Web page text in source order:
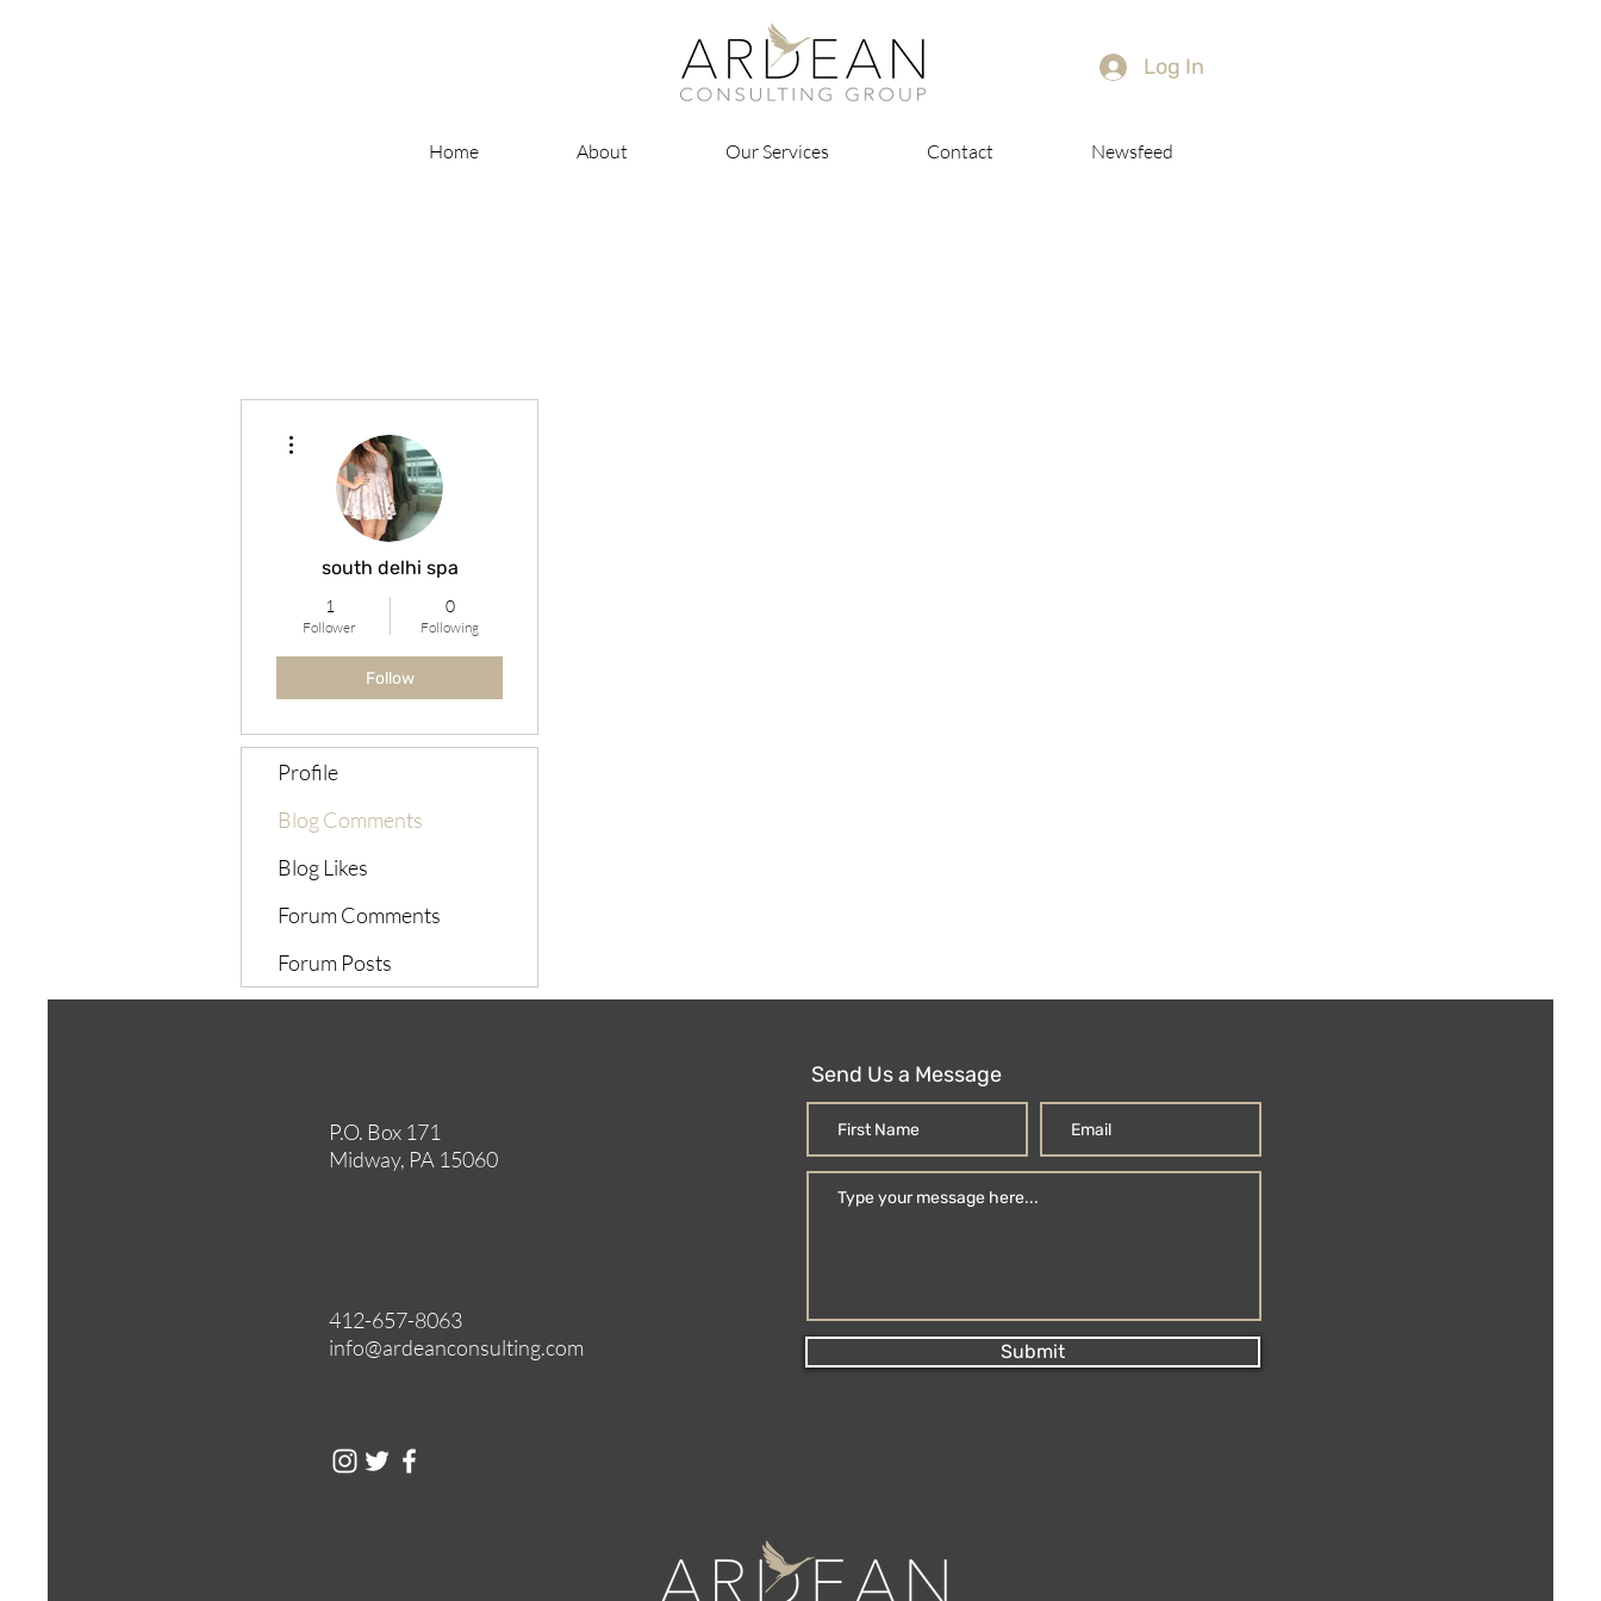
Log In
Home About Our Services Contact Newsfeed
south delhi spa
1
Follower
0
Following
Follow
Profile
Blog Comments
Blog Likes
Forum Comments
Forum Posts
P.O. Box 171
Midway, PA 15060
412-657-8063
info@ardeanconsulting.com
Send Us a Message
Submit